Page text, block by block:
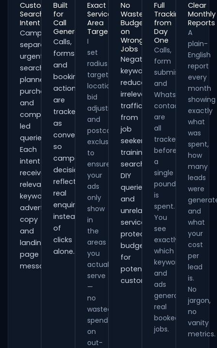
Customer
Search
Intent
Campaigns
separate
urgent
searches,
planned
purchases
and
comparison-
led
queries.
Each
intent
receives
relevant
keywords,
advert
copy
and
landing-
page
messaging.
Built
for
Call
Generation
Calls,
forms
and
booking
actions
are
tracked
as
conversions
so
campaign
decisions
reflect
real
enquiries
instead
of
clicks
alone.
Exact
Service
Area
Targeting
I
set
radius
targeting,
location
bid
adjustments
and
postcode
exclusions
to
ensure
your
ads
only
show
in
the
areas
you
actually
serve
—
no
wasted
spend
on
out-
No
Wasted
Budget
on
Wrong
Jobs
Negative
keywords
reduce
irrelevant
traffic
from
job
seekers,
training
searches,
DIY
queries
and
unrelated
services,
protecting
budget
for
potential
customers.
Full
Tracking
from
Day
One
Calls,
form
submissions
and
WhatsApp
contacts
are
all
tracked
before
a
single
pound
is
spent.
You
see
exactly
which
keywords
and
ads
generate
real
booked
jobs.
Clear
Monthly
Reports
A
plain-
English
report
every
month
showing
exactly
what
was
spent,
how
many
leads
were
and
what
your
cost
per
lead
is.
No
jargon,
no
vanity
metrics.